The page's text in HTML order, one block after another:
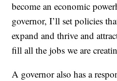
become an economic
governor, I’ll set policies
expand and thrive and
fill all the jobs we are
A governor also has a